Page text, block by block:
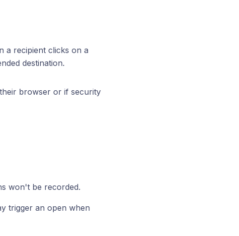
a recipient clicks on a
destination.
browser or if security
won't be recorded.
trigger an open when